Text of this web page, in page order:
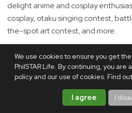
We use cookies to ensure you get
PhilSTAR Life. By continuing, you are
policy and our use of cookies. Find
I agree I
delight anime and cosplay
cosplay, otaku singing contest,
the-spot art contest, and more.
Tickets are priced at P299.
Aug. 7 to 9: Asian Eats 2026